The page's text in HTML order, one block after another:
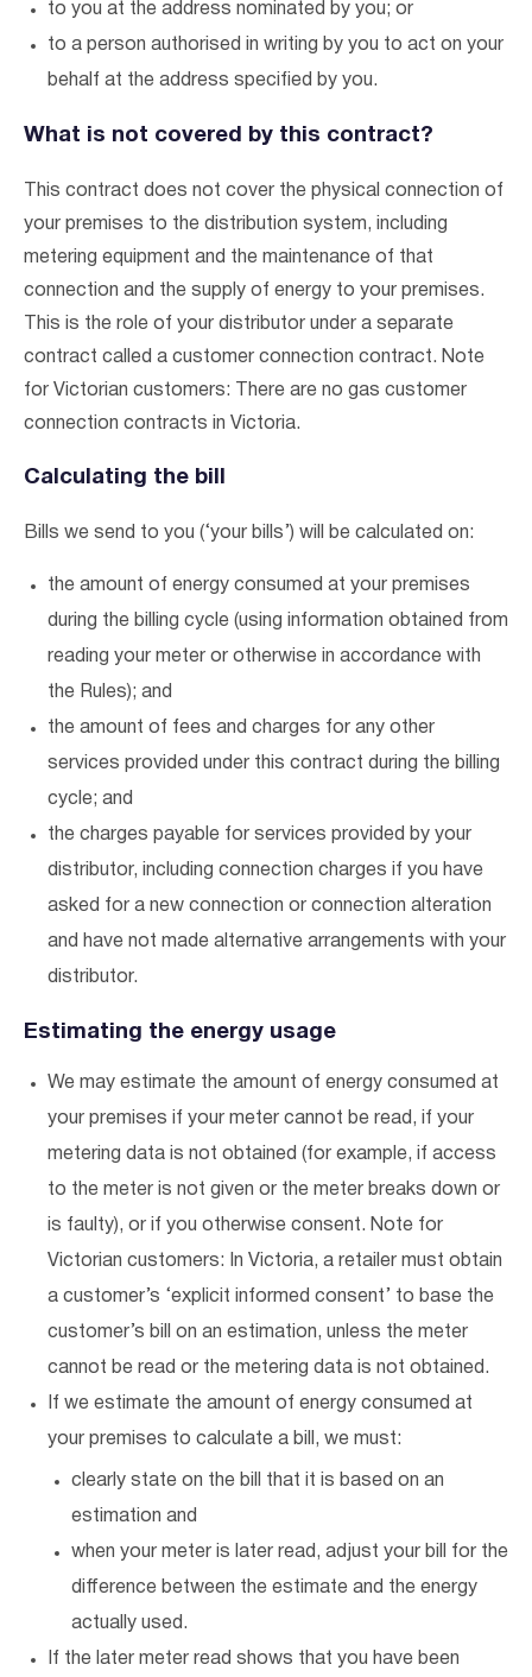
to you at the address nominated by you; or
to a person authorised in writing by you to act on your
behalf at the address specified by you.
What is not covered by this contract?
This contract does not cover the physical connection of
your premises to the distribution system, including
metering equipment and the maintenance of that
connection and the supply of energy to your premises.
This is the role of your distributor under a separate
contract called a customer connection contract. Note
for Victorian customers: There are no gas customer
connection contracts in Victoria.
Calculating the bill
Bills we send to you (‘your bills’) will be calculated on:
the amount of energy consumed at your premises
during the billing cycle (using information obtained from
reading your meter or otherwise in accordance with
the Rules); and
the amount of fees and charges for any other
services provided under this contract during the billing
cycle; and
the charges payable for services provided by your
distributor, including connection charges if you have
asked for a new connection or connection alteration
and have not made alternative arrangements with your
distributor.
Estimating the energy usage
We may estimate the amount of energy consumed at
your premises if your meter cannot be read, if your
metering data is not obtained (for example, if access
to the meter is not given or the meter breaks down or
is faulty), or if you otherwise consent. Note for
Victorian customers: In Victoria, a retailer must obtain
a customer’s ‘explicit informed consent’ to base the
customer’s bill on an estimation, unless the meter
cannot be read or the metering data is not obtained.
If we estimate the amount of energy consumed at
your premises to calculate a bill, we must:
clearly state on the bill that it is based on an
estimation and
when your meter is later read, adjust your bill for the
difference between the estimate and the energy
actually used.
If the later meter read shows that you have been